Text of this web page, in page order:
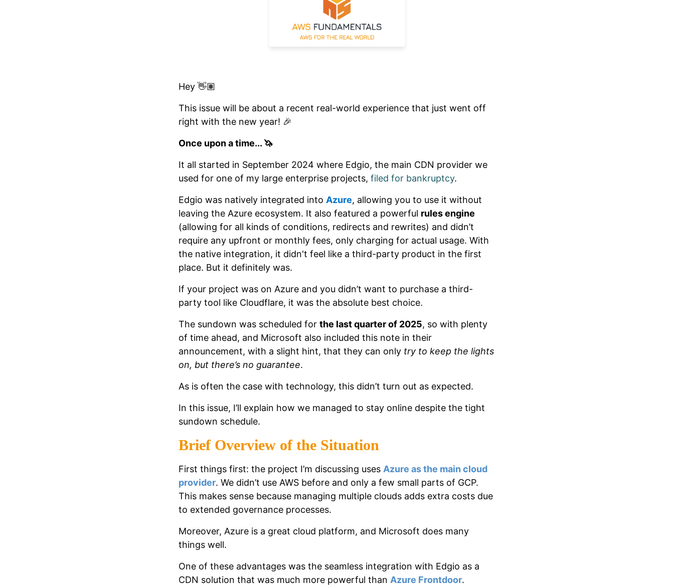
Hey 👋🏽
This issue will be about a recent real-world experience that just went off
right with the new year! 🎉
Once upon a time... 🦄
It all started in September 2024 where Edgio, the main CDN provider we
used for one of my large enterprise projects, filed for bankruptcy.
Edgio was natively integrated into Azure, allowing you to use it without
leaving the Azure ecosystem. It also featured a powerful rules engine
(allowing for all kinds of conditions, redirects and rewrites) and didn’t
require any upfront or monthly fees, only charging for actual usage. With
the native integration, it didn't feel like a third-party product in the first
place. But it definitely was.
If your project was on Azure and you didn’t want to purchase a third-
party tool like Cloudflare, it was the absolute best choice.
The sundown was scheduled for the last quarter of 2025, so with plenty
of time ahead, and Microsoft also included this note in their
announcement, with a slight hint, that they can only try to keep the lights
on, but there’s no guarantee.
As is often the case with technology, this didn’t turn out as expected.
In this issue, I’ll explain how we managed to stay online despite the tight
sundown schedule.
Brief Overview of the Situation
First things first: the project I’m discussing uses Azure as the main cloud
provider. We didn’t use AWS before and only a few small parts of GCP.
This makes sense because managing multiple clouds adds extra costs due
to extended governance processes.
Moreover, Azure is a great cloud platform, and Microsoft does many
things well.
One of these advantages was the seamless integration with Edgio as a
CDN solution that was much more powerful than Azure Frontdoor.